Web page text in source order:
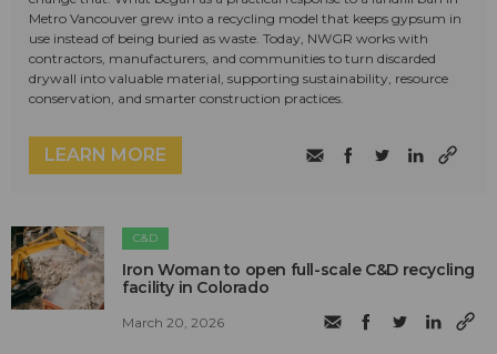
Metro Vancouver grew into a recycling model that keeps gypsum in
use instead of being buried as waste. Today, NWGR works with
contractors, manufacturers, and communities to turn discarded
drywall into valuable material, supporting sustainability, resource
conservation, and smarter construction practices.
LEARN MORE
C&D
Iron Woman to open full-scale C&D recycling
facility in Colorado
March 20, 2026